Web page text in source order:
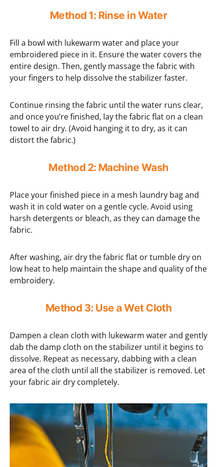
Method 1: Rinse in Water
Fill a bowl with lukewarm water and place your
embroidered piece in it. Ensure the water covers the
entire design. Then, gently massage the fabric with
your fingers to help dissolve the stabilizer faster.
Continue rinsing the fabric until the water runs clear,
and once you’re finished, lay the fabric flat on a clean
towel to air dry. (Avoid hanging it to dry, as it can
distort the fabric.)
Method 2: Machine Wash
Place your finished piece in a mesh laundry bag and
wash it in cold water on a gentle cycle. Avoid using
harsh detergents or bleach, as they can damage the
fabric.
After washing, air dry the fabric flat or tumble dry on
low heat to help maintain the shape and quality of the
embroidery.
Method 3: Use a Wet Cloth
Dampen a clean cloth with lukewarm water and gently
dab the damp cloth on the stabilizer until it begins to
dissolve. Repeat as necessary, dabbing with a clean
area of the cloth until all the stabilizer is removed. Let
your fabric air dry completely.